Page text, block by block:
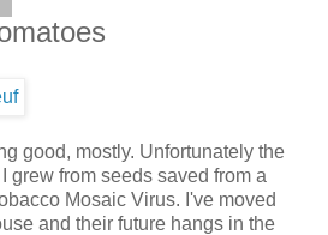
good, mostly. Unfortunately the
grew from seeds saved from a
Mosaic Virus. I've moved
and their future hangs in the